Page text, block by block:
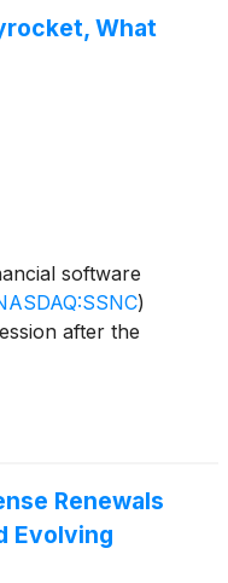
What
software
)
after the
Renewals
Evolving